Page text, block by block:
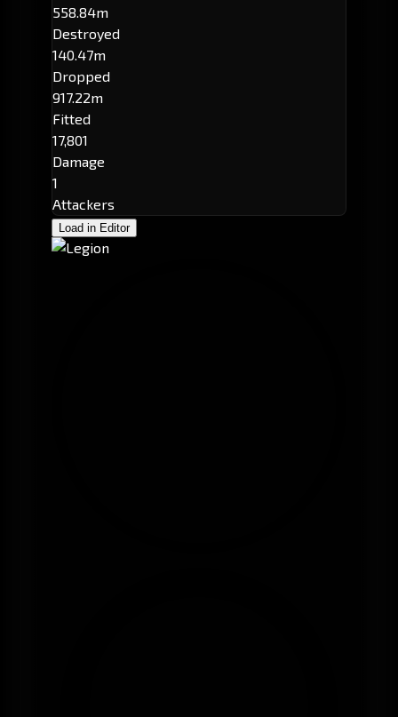
558.84m
Destroyed
140.47m
Dropped
917.22m
Fitted
17,801
Damage
1
Attackers
Load in Editor